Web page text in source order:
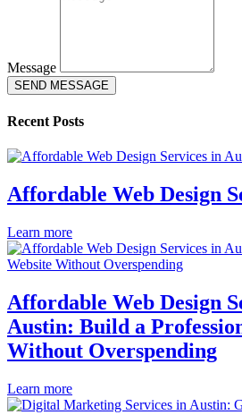
Message
SEND MESSAGE
Recent Posts
Affordable Web Design
Learn more
Affordable Web Design
Austin: Build a
Without Overspending
Learn more